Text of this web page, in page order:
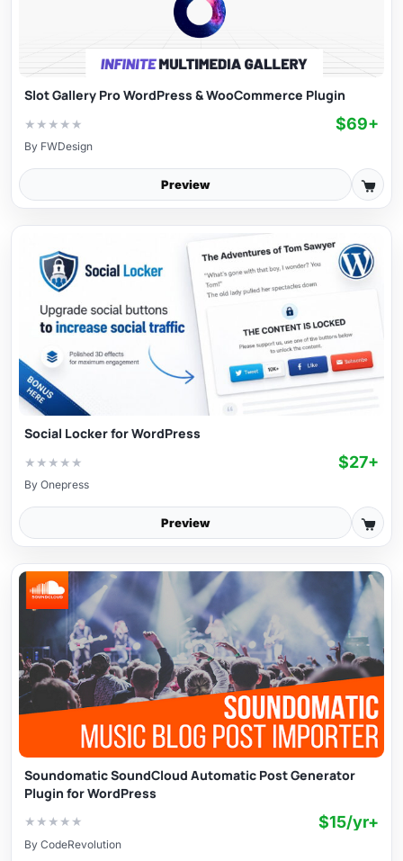
Slot Gallery Pro WordPress & WooCommerce Plugin
★ ★ ★ ★ ★ $69+
By FWDesign
Preview
Social Locker for WordPress
★ ★ ★ ★ ★ $27+
By Onepress
Preview
Soundomatic SoundCloud Automatic Post Generator
Plugin for WordPress
★ ★ ★ ★ ★ $15/yr+
By CodeRevolution